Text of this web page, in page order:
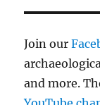
Join our
and more.